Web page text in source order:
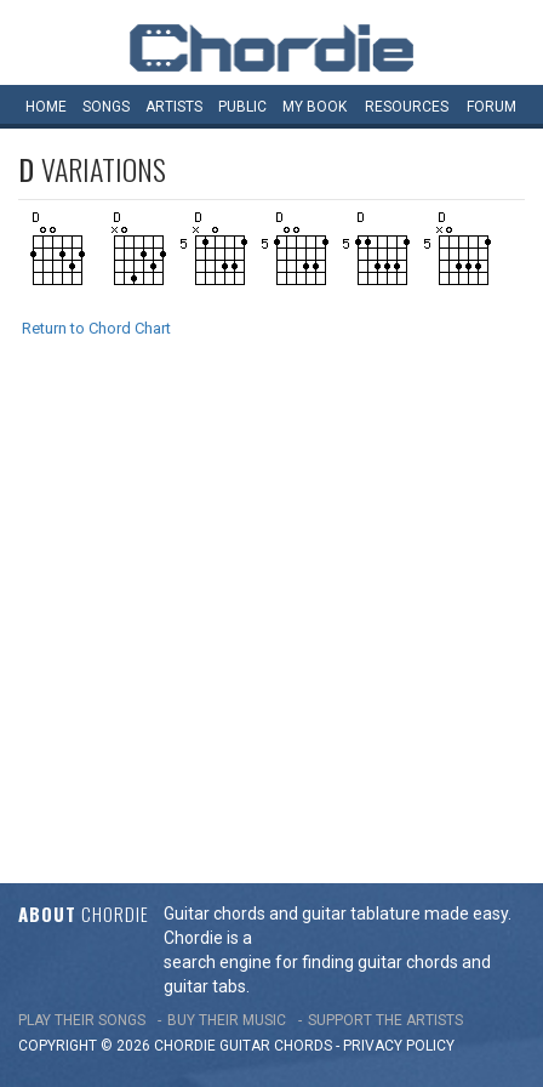
HOME SONGS ARTISTS PUBLIC MY BOOK RESOURCES FORUM
DVARIATIONS
Return to Chord Chart
ABOUT CHORDIE
Guitar chords and guitar tablature made easy.
Chordie is a
search engine for finding guitar chords and
guitar tabs.
PLAY THEIR SONGS BUY THEIR MUSIC
SUPPORT THE ARTISTS
COPYRIGHT © 2026 CHORDIE GUITAR CHORDS - PRIVACY POLICY